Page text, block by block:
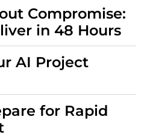
Compromise:
in 48 Hours
AI Project
for Rapid